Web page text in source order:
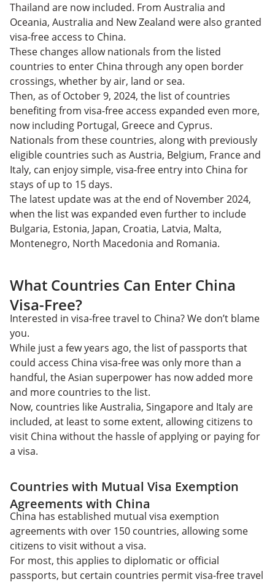
Thailand are now included. From Australia and
Oceania, Australia and New Zealand were also granted
visa-free access to China.
These changes allow nationals from the listed
countries to enter China through any open border
crossings, whether by air, land or sea.
Then, as of October 9, 2024, the list of countries
benefiting from visa-free access expanded even more,
now including Portugal, Greece and Cyprus.
Nationals from these countries, along with previously
eligible countries such as Austria, Belgium, France and
Italy, can enjoy simple, visa-free entry into China for
stays of up to 15 days.
The latest update was at the end of November 2024,
when the list was expanded even further to include
Bulgaria, Estonia, Japan, Croatia, Latvia, Malta,
Montenegro, North Macedonia and Romania.
What Countries Can Enter China
Visa-Free?
Interested in visa-free travel to China? We don’t blame
you.
While just a few years ago, the list of passports that
could access China visa-free was only more than a
handful, the Asian superpower has now added more
and more countries to the list.
Now, countries like Australia, Singapore and Italy are
included, at least to some extent, allowing citizens to
visit China without the hassle of applying or paying for
a visa.
Countries with Mutual Visa Exemption
Agreements with China
China has established mutual visa exemption
agreements with over 150 countries, allowing some
citizens to visit without a visa.
For most, this applies to diplomatic or official
passports, but certain countries permit visa-free travel